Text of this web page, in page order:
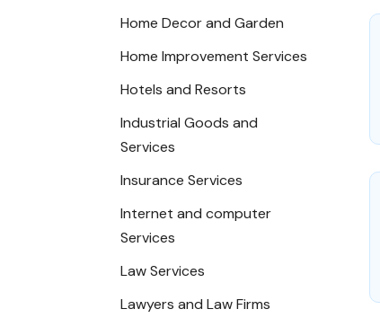
Home Decor and Garden
Home Improvement Services
Hotels and Resorts
Industrial Goods and
Services
Insurance Services
Internet and computer
Services
Law Services
Lawyers and Law Firms